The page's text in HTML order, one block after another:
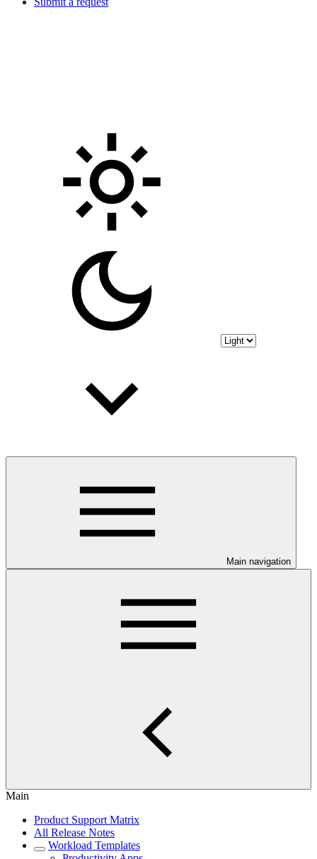
Main navigation
Main
Product Support Matrix
All Release Notes
Workload Templates